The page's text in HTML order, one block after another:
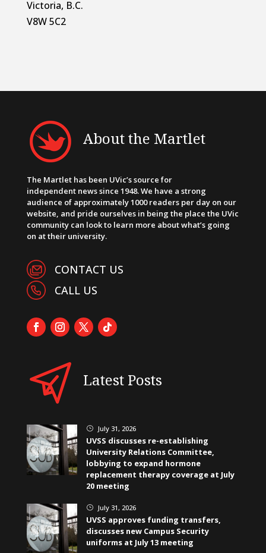
Victoria, B.C.
V8W 5C2
About the Martlet
The Martlet has been UVic’s source for
independent news since 1948. We have a strong
audience of approximately 1000 readers per day on our
website, and pride ourselves in being the place the UVic
community can look to learn more about what’s going
on at their university.
CONTACT US
CALL US
Latest Posts
} July 31, 2026
UVSS discusses re-establishing
University Relations Committee,
lobbying to expand hormone
replacement therapy coverage at July
20 meeting
} July 31, 2026
UVSS approves funding transfers,
discusses new Campus Security
uniforms at July 13 meeting